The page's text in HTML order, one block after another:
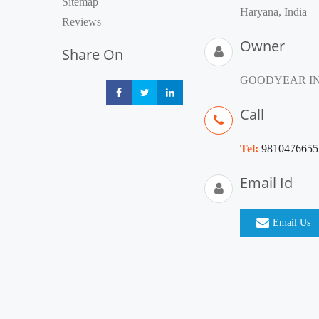
Reviews
Share On
Share Share
Haryana, India
Owner
GOODYEAR
Call
Tel: 9810476655
Email Id
Email Us